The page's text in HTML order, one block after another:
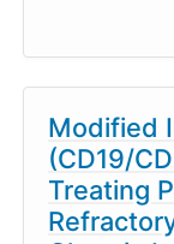
Modified
(CD19/
Treating